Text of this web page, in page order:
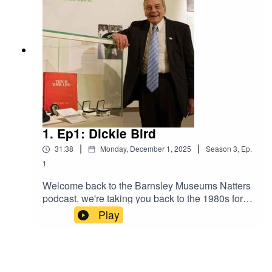
Richards and Ashley Jackson
1. Ep1: Dickie Bird
31:38 | Monday, December 1, 2025 | Season 3, Ep.
1
Welcome back to the Barnsley Museums Natters
podcast, we're taking you back to the 1980s for
the majority of this series and exploring a series
of cassette tapes. Second Sight was a talking
Play